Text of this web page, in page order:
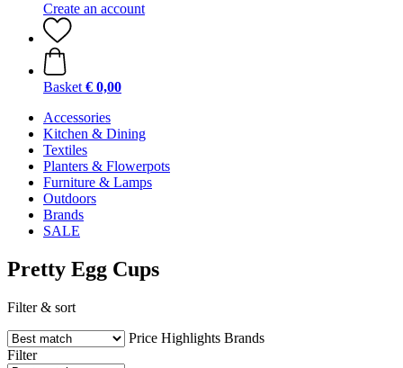
Create an account
Basket € 0,00
Accessories
Kitchen & Dining
Textiles
Planters & Flowerpots
Furniture & Lamps
Outdoors
Brands
SALE
Pretty Egg Cups
Filter & sort
Price Highlights Brands
Filter